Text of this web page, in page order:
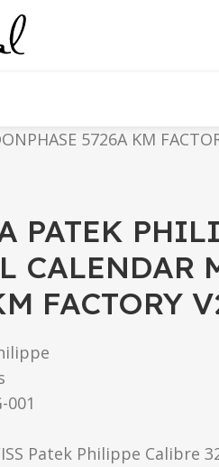
5726A KM
PATEK
CALENDAR
FACTORY
001
Patek Philippe Calibre